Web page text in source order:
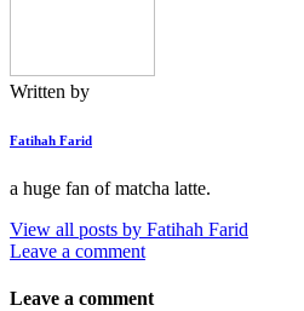
Written by
Fatihah Farid
a huge fan of matcha latte.
View all posts by Fatihah Farid
Leave a comment
Leave a comment